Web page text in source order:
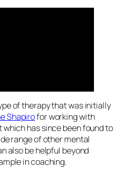
of therapy that was initially
Shapirofor working with
has since been found to
range of other mental
also be helpful beyond
in coaching.